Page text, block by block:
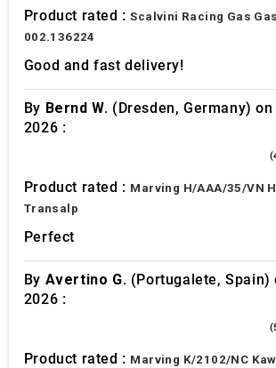
Product rated :Scalvini Racing Gas
002.136224
Good and fast delivery!
By Bernd W. (Dresden, Germany)
2026 :
Product rated : Marving H/AAA/35/VN
Transalp
Perfect
By Avertino G. (Portugalete, Spain)
2026 :
Product rated : Marving K/2102/NC